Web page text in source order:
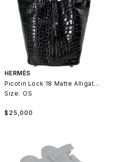
HERMÈS
Picotin Lock 18 Matte Alligator Palladium
Size: OS
Regular
$25,000